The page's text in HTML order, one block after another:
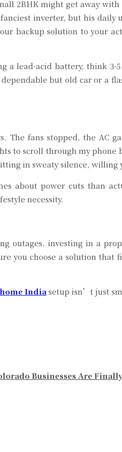
2BHK might get away with
inverter, but his
backup solution to your
lead-acid battery, think 3-
but old car or a
The fans stopped, the AC
to scroll through my phone
in sweaty silence, willing
about power cuts than
necessity.
outages, investing in a
you choose a solution that
India setup isn’t just
Businesses Are